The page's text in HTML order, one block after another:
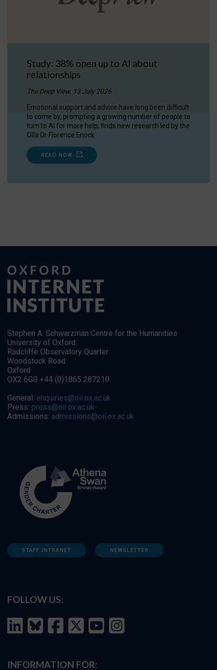
Study: 38% open up to AI about
relationships
The Deep View, 13 July 2026
Emotional support and advice have long been difficult
to come by, prompting a growing number of people to
turn to AI for more help, finds new research led by the
OII's Dr Florence Enock.
READ NOW
Stephen A. Schwarzman Centre for the Humanities
University of Oxford
Radcliffe Observatory Quarter
Woodstock Road
Oxford
OX2 6GG +44 (0)1865 287210
General: enquiries@oii.ox.ac.uk
Press: press@oii.ox.ac.uk
Admissions: admissions@oii.ox.ac.uk
STAFF INTRANET NEWSLETTER
FOLLOW US:
INFORMATION FOR: